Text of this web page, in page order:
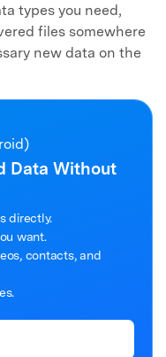
types you need,
files somewhere
new data on the
Data Without
directly.
want.
contacts, and